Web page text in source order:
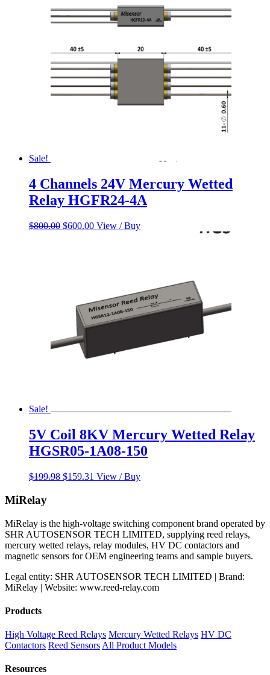
$158.53.$138.21.
Sale!
4 Channels 24V Mercury Wetted
Relay HGFR24-4A
$800.00 Original
$600.00Current
View / Buy
Sale!
5V Coil 8KV Mercury Wetted Relay
HGSR05-1A08-150
$199.98 Original
$159.31 Current
View / Buy
MiRelay
MiRelay is the high-voltage switching component brand operated by
SHR AUTOSENSOR TECH LIMITED, supplying reed relays,
mercury wetted relays, relay modules, HV DC contactors and
magnetic sensors for OEM engineering teams and sample buyers.
Legal entity: SHR AUTOSENSOR TECH LIMITED | Brand:
MiRelay | Website: www.reed-relay.com
Products
High Voltage Reed Relays Mercury Wetted Relays HV DC
Contactors Reed Sensors All Product Models
Resources